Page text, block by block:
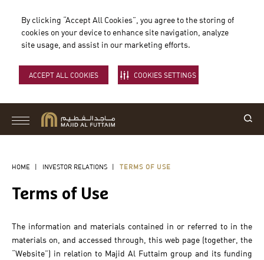
By clicking “Accept All Cookies”, you agree to the storing of
cookies on your device to enhance site navigation, analyze
site usage, and assist in our marketing efforts.
ACCEPT ALL COOKIES COOKIES SETTINGS
HOME | INVESTOR RELATIONS | TERMS OF USE
Terms of Use
The information and materials contained in or referred to in the
materials on, and accessed through, this web page (together, the
“Website”) in relation to Majid Al Futtaim group and its funding